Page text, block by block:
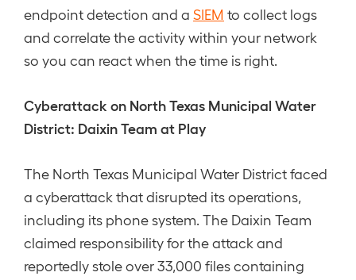
endpoint detection and a SIEM to collect logs
and correlate the activity within your network
so you can react when the time is right.
Cyberattack on North Texas Municipal Water
District: Daixin Team at Play
The North Texas Municipal Water District faced
a cyberattack that disrupted its operations,
including its phone system. The Daixin Team
claimed responsibility for the attack and
reportedly stole over 33,000 files containing